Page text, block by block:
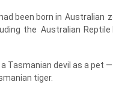
been born in Australian
the Australian Reptile
devil as a pet
tiger.